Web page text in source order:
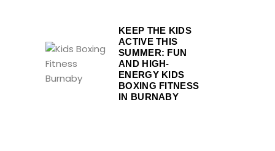
KEEP THE KIDS
ACTIVE THIS
SUMMER: FUN
AND HIGH-
ENERGY KIDS
BOXING FITNESS
IN BURNABY